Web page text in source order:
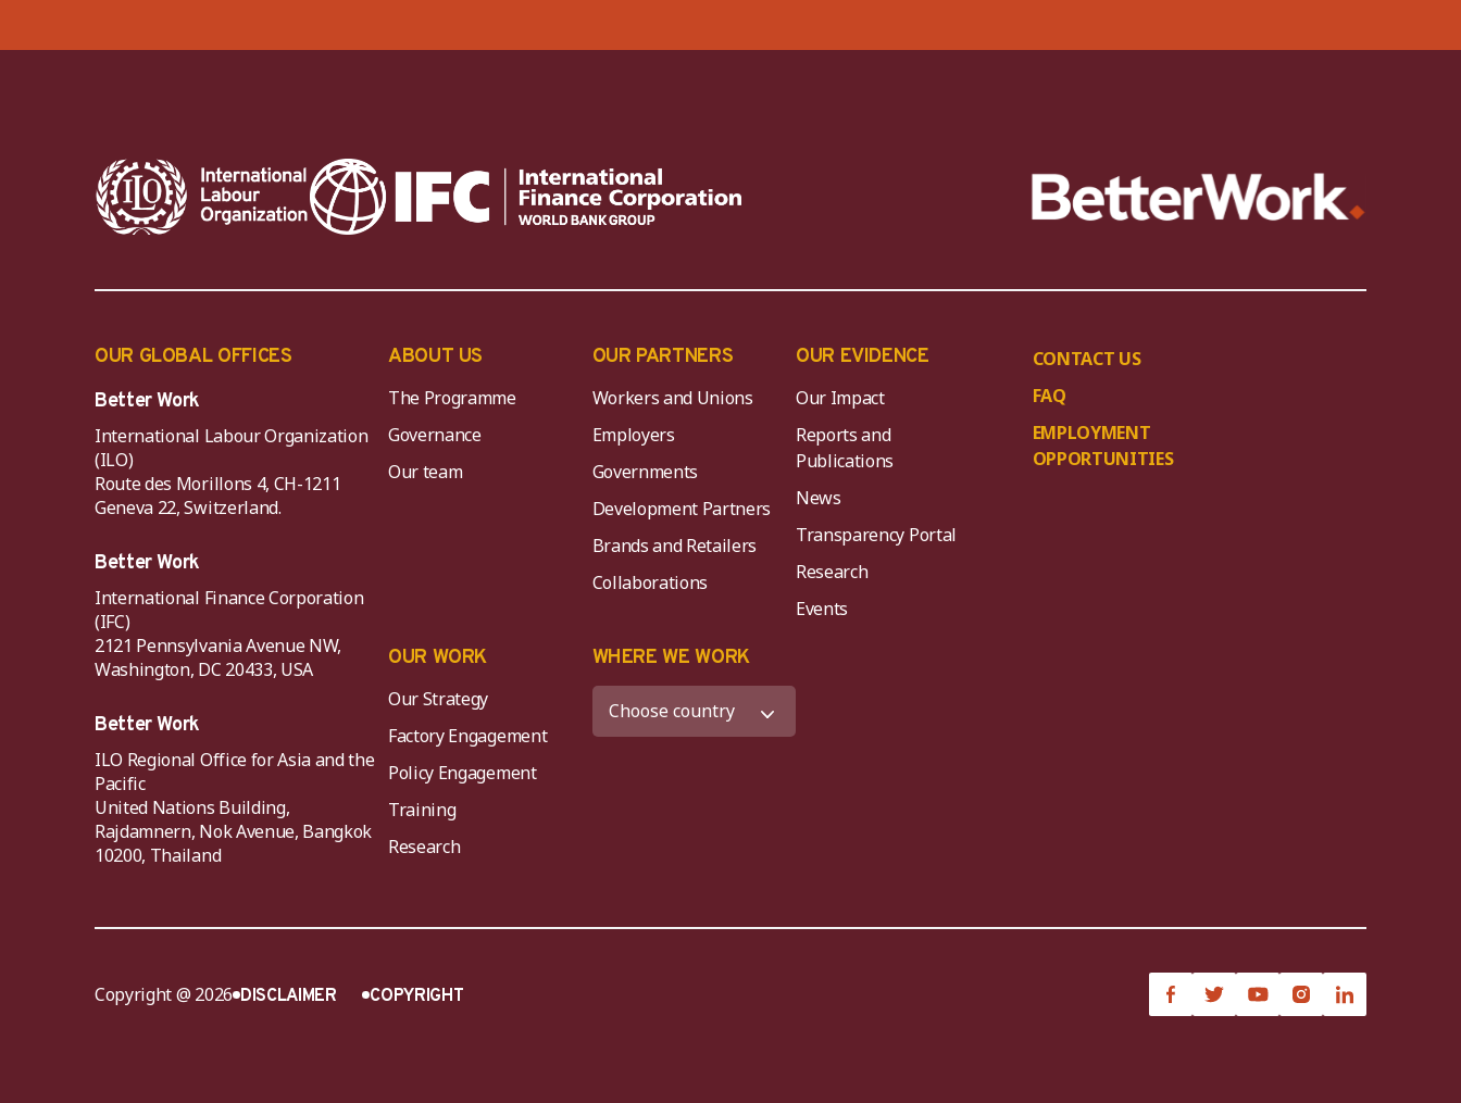
OUR GLOBAL OFFICES
Better Work
International Labour Organization
(ILO)
Route des Morillons 4, CH-1211
Geneva 22, Switzerland.
Better Work
International Finance Corporation
(IFC)
2121 Pennsylvania Avenue NW,
Washington, DC 20433, USA
Better Work
ILO Regional Office for Asia and the
Pacific
United Nations Building,
Rajdamnern, Nok Avenue, Bangkok
10200, Thailand
ABOUT US
The Programme
Governance
Our team
OUR PARTNERS
Workers and Unions
Employers
Governments
Development Partners
Brands and Retailers
Collaborations
OUR EVIDENCE
Our Impact
Reports and
Publications
News
Transparency Portal
Research
Events
CONTACT US
FAQ
EMPLOYMENT
OPPORTUNITIES
OUR WORK
Our Strategy
Factory Engagement
Policy Engagement
Training
Research
WHERE WE WORK
Copyright @ 2026 DISCLAIMER COPYRIGHT